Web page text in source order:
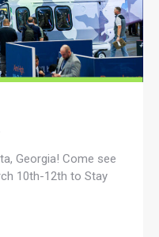
Georgia! Come see
10th-12th to Stay